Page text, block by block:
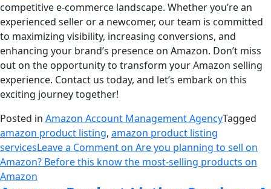
competitive e-commerce landscape. Whether you’re an
experienced seller or a newcomer, our team is committed
to maximizing visibility, increasing conversions, and
enhancing your brand’s presence on Amazon. Don’t miss
out on the opportunity to transform your Amazon selling
experience. Contact us today, and let’s embark on this
exciting journey together!
Posted in Amazon Account Management AgencyTagged
amazon product listing, amazon product listing
servicesLeave a Commenton Are you planning to sell on
Amazon? Before this know the most-selling products on
Amazon